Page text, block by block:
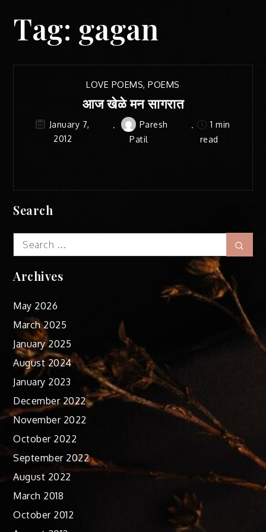
Tag: gagan
LOVE POEMS,POEMS
आज खेळे मन सागरात
January 7,
2012
Paresh
Patil
1 min
read
Search
Search
for:
Archives
May 2026
March 2025
January 2025
August 2024
January 2023
December 2022
November 2022
October 2022
September 2022
August 2022
March 2018
October 2012